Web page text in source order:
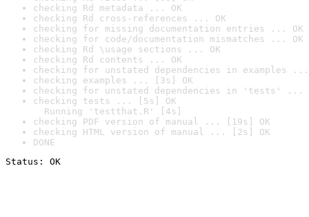
checking Rd metadata ... OK
checking Rd cross-references ... OK
checking for missing documentation entries ... OK
checking for code/documentation mismatches ... OK
checking Rd \usage sections ... OK
checking Rd contents ... OK
checking for unstated dependencies in examples ...
checking examples ... [3s] OK
checking for unstated dependencies in 'tests' ...
checking tests ... [5s] OK
Running 'testthat.R' [4s]
checking PDF version of manual ... [19s] OK
checking HTML version of manual ... [2s] OK
DONE
Status: OK